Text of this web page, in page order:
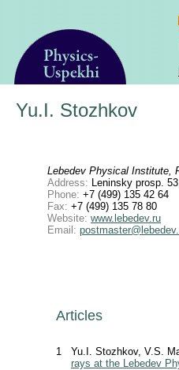
Yu.I. Stozhkov
Lebedev Physical Institute,
Address: Leninsky prosp.
Phone: +7 (499) 135 42 64
Fax: +7 (499) 135 78 80
Website: www.lebedev.ru
Email:
Articles
1 Yu.I. Stozhkov, V.S.
rays at the Lebedev